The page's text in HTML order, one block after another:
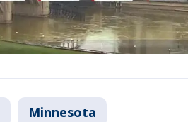
Minnesota